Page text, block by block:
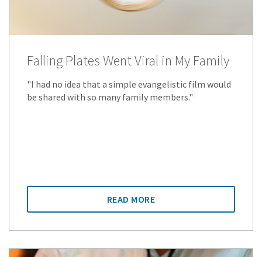
Falling Plates Went Viral in My Family
"I had no idea that a simple evangelistic film would
be shared with so many family members."
READ MORE